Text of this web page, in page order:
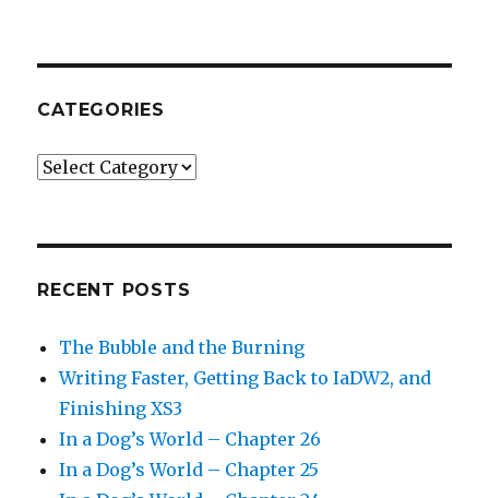
CATEGORIES
Categories
RECENT POSTS
The Bubble and the Burning
Writing Faster, Getting Back to IaDW2, and
Finishing XS3
In a Dog’s World – Chapter 26
In a Dog’s World – Chapter 25